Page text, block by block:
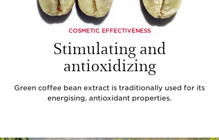
COSMETIC EFFECTIVENESS
Stimulating and
antioxidizing
Green coffee bean extract is traditionally used for its
energising, antioxidant properties.